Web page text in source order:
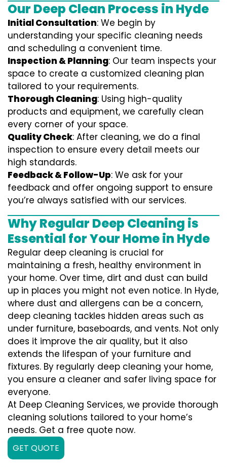
Our Deep Clean Process in Hyde
Initial Consultation: We begin by
understanding your specific cleaning needs
and scheduling a convenient time.
Inspection & Planning: Our team inspects your
space to create a customized cleaning plan
tailored to your requirements.
Thorough Cleaning: Using high-quality
products and equipment, we carefully clean
every corner of your space.
Quality Check: After cleaning, we do a final
inspection to ensure every detail meets our
high standards.
Feedback & Follow-Up: We ask for your
feedback and offer ongoing support to ensure
you’re always satisfied with our services.
Why Regular Deep Cleaning is
Essential for Your Home in Hyde
Regular deep cleaning is crucial for
maintaining a fresh, healthy environment in
your home. Over time, dirt and dust can build
up in places you might not even notice. In Hyde,
where dust and allergens can be a concern,
deep cleaning tackles hidden areas such as
under furniture, baseboards, and vents. Not only
does it improve the air quality, but it also
extends the lifespan of your furniture and
fixtures. By regularly deep cleaning your home,
you ensure a cleaner and safer living space for
everyone.
At Deep Cleaning Services, we provide thorough
cleaning solutions tailored to your home’s
needs. Get a free quote now.
GET QUOTE